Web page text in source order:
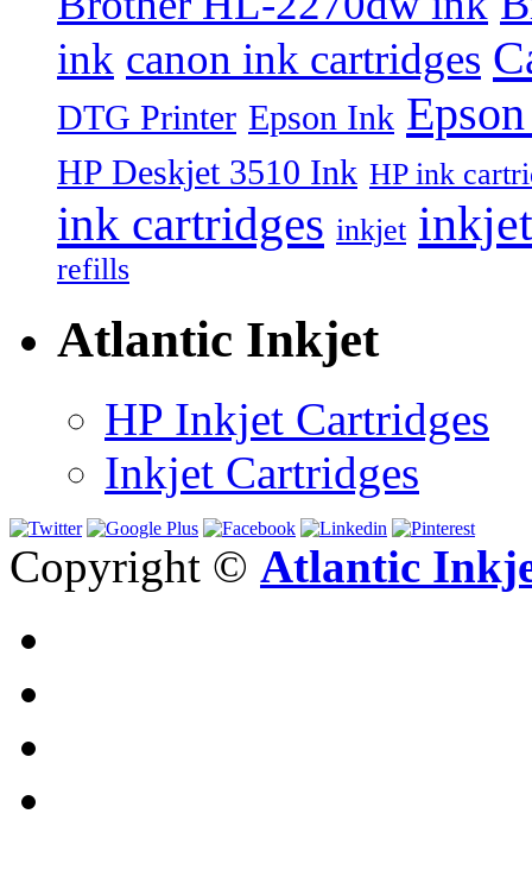
ink canon ink cartridges
DTG Printer Epson Ink
HP Deskjet 3510 Ink HP ink
ink cartridges inkjet
refills
Atlantic Inkjet
HP Inkjet Cartridges
Inkjet Cartridges
Copyright © Atlantic